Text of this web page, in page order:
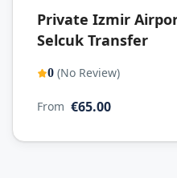
Private Izmir
Selcuk Transfer
0 (No Review)
From €65.00